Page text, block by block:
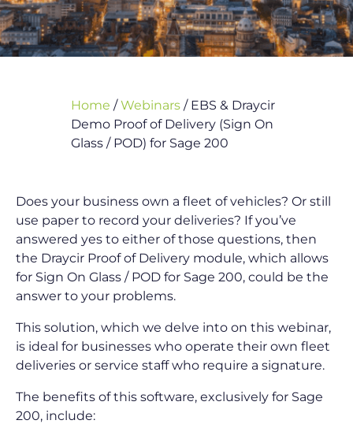
Home /Webinars / EBS & Draycir
Demo Proof of Delivery (Sign On
Glass / POD) for Sage 200
Does your business own a fleet of vehicles? Or still
use paper to record your deliveries? If you’ve
answered yes to either of those questions, then
the Draycir Proof of Delivery module, which allows
for Sign On Glass / POD for Sage 200, could be the
answer to your problems.
This solution, which we delve into on this webinar,
is ideal for businesses who operate their own fleet
deliveries or service staff who require a signature.
The benefits of this software, exclusively for Sage
200, include: